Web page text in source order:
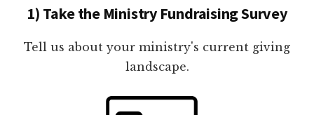
1) Take the Ministry Fundraising Survey
Tell us about your ministry's current giving
landscape.